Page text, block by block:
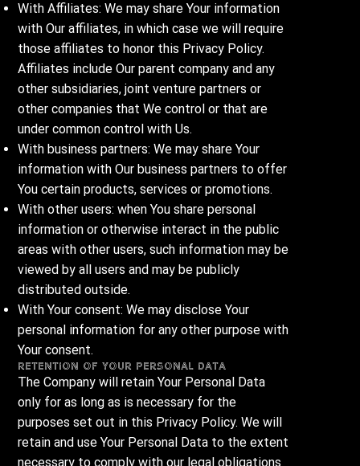
With Affiliates: We may share Your information
with Our affiliates, in which case we will require
those affiliates to honor this Privacy Policy.
Affiliates include Our parent company and any
other subsidiaries, joint venture partners or
other companies that We control or that are
under common control with Us.
With business partners: We may share Your
information with Our business partners to offer
You certain products, services or promotions.
With other users: when You share personal
information or otherwise interact in the public
areas with other users, such information may be
viewed by all users and may be publicly
distributed outside.
With Your consent: We may disclose Your
personal information for any other purpose with
Your consent.
Retention of Your Personal Data
The Company will retain Your Personal Data
only for as long as is necessary for the
purposes set out in this Privacy Policy. We will
retain and use Your Personal Data to the extent
necessary to comply with our legal obligations